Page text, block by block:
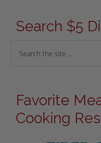
Search $5
Favorite
Cooking